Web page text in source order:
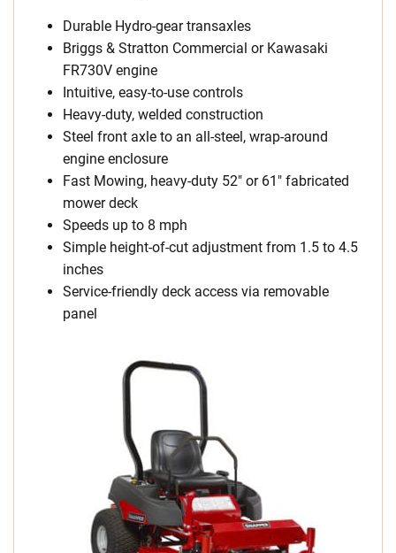
Durable Hydro-gear transaxles
Briggs & Stratton Commercial or Kawasaki
FR730V engine
Intuitive, easy-to-use controls
Heavy-duty, welded construction
Steel front axle to an all-steel, wrap-around
engine enclosure
Fast Mowing, heavy-duty 52″ or 61″ fabricated
mower deck
Speeds up to 8 mph
Simple height-of-cut adjustment from 1.5 to 4.5
inches
Service-friendly deck access via removable
panel